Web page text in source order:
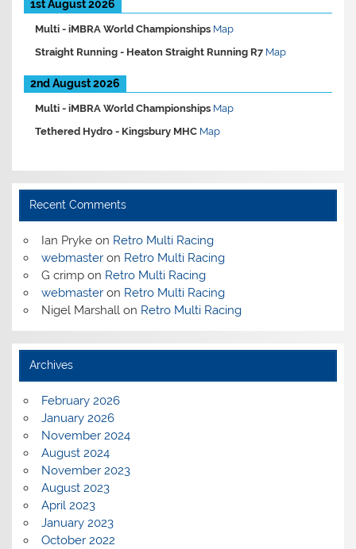
1st August 2026
Multi -iMBRA World Championships Map
Straight Running - Heaton Straight Running R7 Map
2nd August 2026
Multi -iMBRA World Championships Map
Tethered Hydro - Kingsbury MHC Map
Recent Comments
Ian Prykeon Retro Multi Racing
webmasteron Retro Multi Racing
G crimpon Retro Multi Racing
webmasteron Retro Multi Racing
Nigel Marshallon Retro Multi Racing
Archives
February 2026
January 2026
November 2024
August 2024
November 2023
August 2023
April 2023
January 2023
October 2022